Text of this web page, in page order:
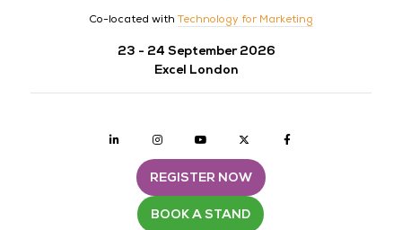
Co-located with Technology for Marketing
23 - 24 September 2026
Excel London
Linkedin Instagramyoutube twitter
REGISTER NOW
BOOK A STAND